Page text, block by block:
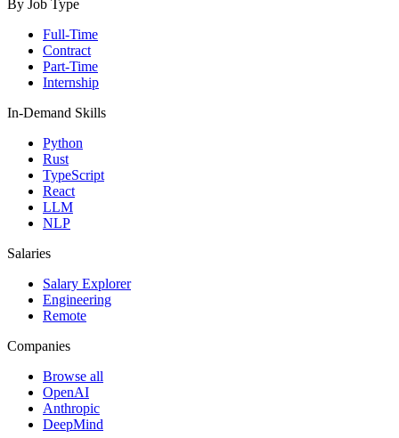
By Job Type
Full-Time
Contract
Part-Time
Internship
In-Demand Skills
Python
Rust
TypeScript
React
LLM
NLP
Salaries
Salary Explorer
Engineering
Remote
Companies
Browse all
OpenAI
Anthropic
DeepMind